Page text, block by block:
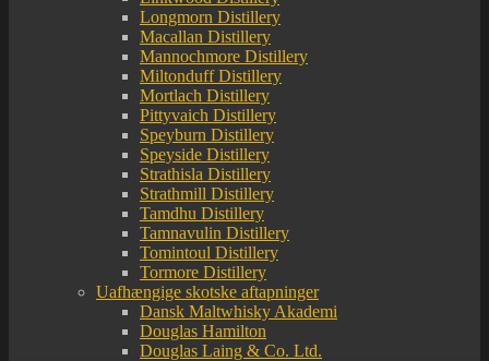
Longmorn Distillery
Macallan Distillery
Mannochmore Distillery
Miltonduff Distillery
Mortlach Distillery
Pittyvaich Distillery
Speyburn Distillery
Speyside Distillery
Strathisla Distillery
Strathmill Distillery
Tamdhu Distillery
Tamnavulin Distillery
Tomintoul Distillery
Tormore Distillery
Uafhængige skotske aftapninger
Dansk Maltwhisky Akademi
Douglas Hamilton
Douglas Laing & Co. Ltd.